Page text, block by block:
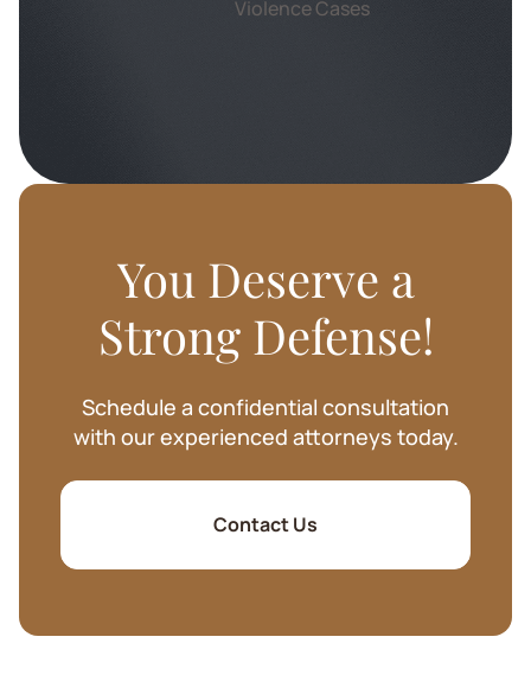
You Deserve a
Strong Defense!
Schedule a confidential consultation
with our experienced attorneys today.
Contact Us